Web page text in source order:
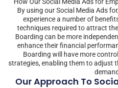
By using our Social Media Ads
experience a number of
techniques required to attract
Boarding can be more
enhance their financial
Boarding will have more
strategies, enabling them to adjust
Our Approach To